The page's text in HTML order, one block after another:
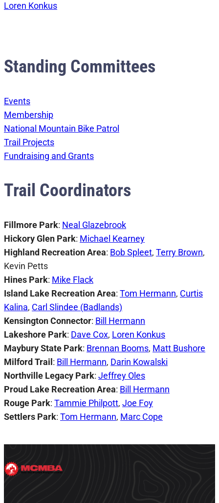
Loren Konkus
Standing Committees
Events
Membership
National Mountain Bike Patrol
Trail Projects
Fundraising and Grants
Trail Coordinators
Fillmore Park: Neal Glazebrook
Hickory Glen Park: Michael Kearney
Highland Recreation Area: Bob Spleet, Terry Brown,
Kevin Petts
Hines Park: Mike Flack
Island Lake Recreation Area: Tom Hermann, Curtis
Kalina, Carl Slindee (Badlands)
Kensington Connector: Bill Hermann
Lakeshore Park: Dave Cox, Loren Konkus
Maybury State Park: Brennan Booms, Matt Bushore
Milford Trail : Bill Hermann, Darin Kowalski
Northville Legacy Park: Jeffrey Oles
Proud Lake Recreation Area: Bill Hermann
Rouge Park: Tammie Philpott, Joe Foy
Settlers Park: Tom Hermann, Marc Cope